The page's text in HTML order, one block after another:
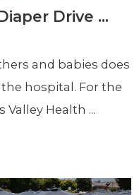
Drive ...
and babies does
hospital. For the
Valley Health ...